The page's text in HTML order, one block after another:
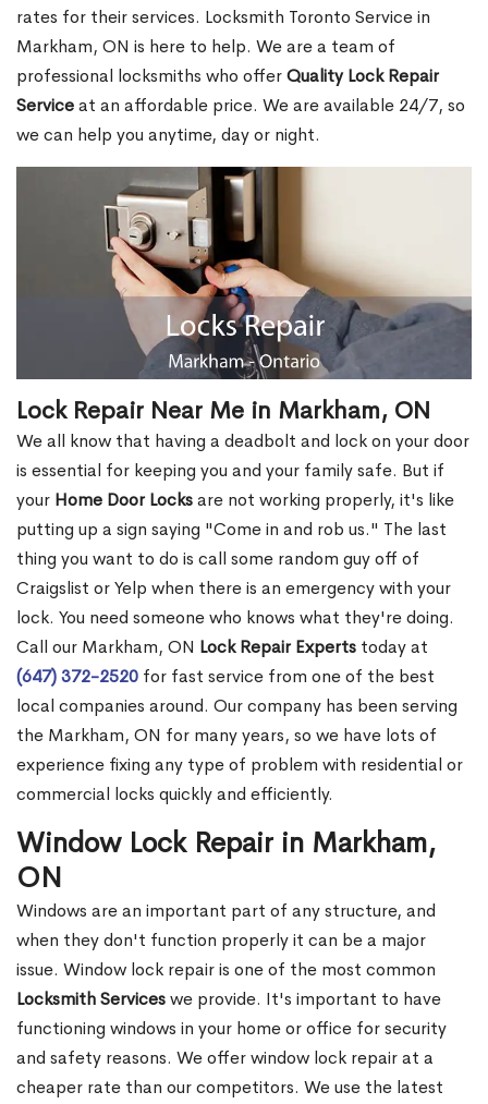
rates for their services. Locksmith Toronto Service in
Markham, ON is here to help. We are a team of
professional locksmiths who offerQuality Lock Repair
Serviceat an affordable price. We are available 24/7, so
we can help you anytime, day or night.
Lock Repair Near Me in Markham, ON
We all know that having a deadbolt and lock on your door
is essential for keeping you and your family safe. But if
your Home Door Locksare not working properly, it's like
putting up a sign saying "Come in and rob us." The last
thing you want to do is call some random guy off of
Craigslist or Yelp when there is an emergency with your
lock. You need someone who knows what they're doing.
Call our Markham, ON Lock Repair Experts today at
(647) 372-2520 for fast service from one of the best
local companies around. Our company has been serving
the Markham, ON for many years, so we have lots of
experience fixing any type of problem with residential or
commercial locks quickly and efficiently.
Window Lock Repair in Markham,
ON
Windows are an important part of any structure, and
when they don't function properly it can be a major
issue. Window lock repair is one of the most common
Locksmith Serviceswe provide. It's important to have
functioning windows in your home or office for security
and safety reasons. We offer window lock repair at a
cheaper rate than our competitors. We use the latest